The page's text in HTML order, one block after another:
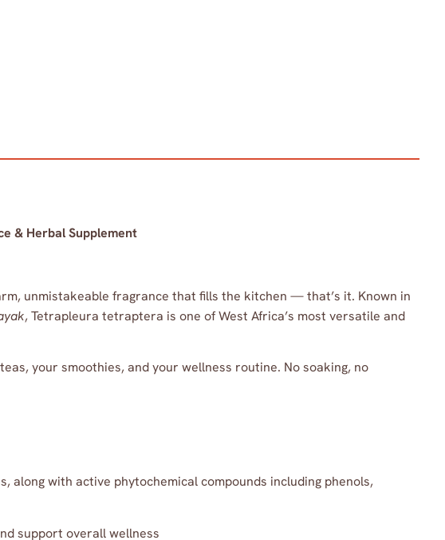
& Herbal Supplement
unmistakeable fragrance that fills the kitchen — that’s it. Known in
, Tetrapleura tetraptera is one of West Africa’s most versatile and
your smoothies, and your wellness routine. No soaking, no
with active phytochemical compounds including phenols,
support overall wellness